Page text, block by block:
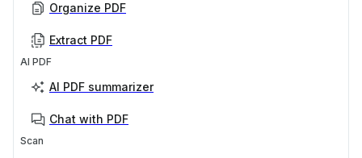
Organize PDF
Extract PDF
AI PDF
AI PDF summarizer
Chat with PDF
Scan